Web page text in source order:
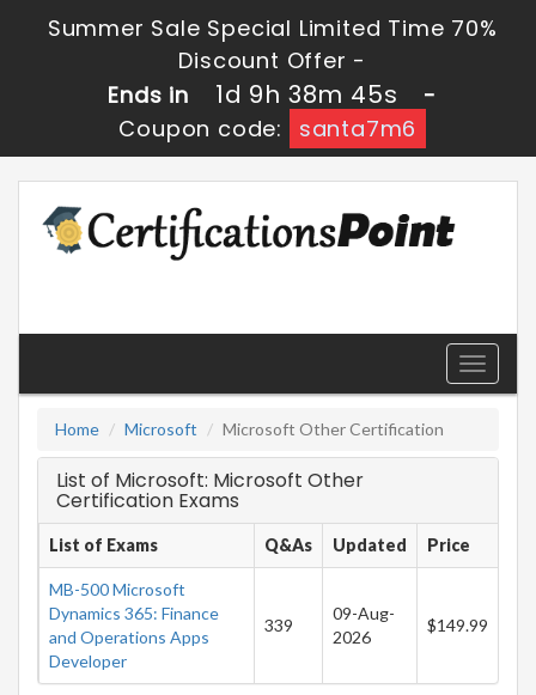
Summer Sale Special Limited Time 70%
Discount Offer -
Ends in
1d 9h 38m 45s
-
Coupon code:
santa7m6
Toggle
Home
Microsoft Microsoft Other Certification
List of Microsoft: Microsoft Other
Certification Exams
List of Exams Q&As Updated Price
MB-500 Microsoft
Dynamics 365: Finance
and Operations Apps
Developer
339
09-Aug-
2026
$149.99